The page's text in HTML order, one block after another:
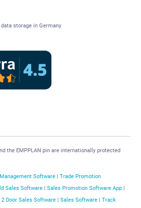
storage in Germany
the EMPPLAN pin are internationally protected
Software | Trade Promotion
Sales Software | Sales Promotion Software App |
2 Door Sales Software | Sales Software | Track